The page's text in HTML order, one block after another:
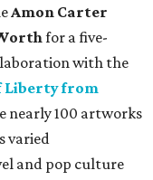
Amon Carter
for a five-
with the
Liberty from
nearly 100 artworks
varied
and pop culture